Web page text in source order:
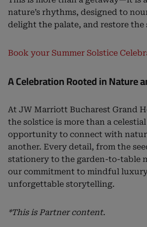
nature’s rhythms, designed to
delight the palate, and restore the
Book your Summer Solstice
A Celebration Rooted in Nature
At JW Marriott Bucharest Grand
the solstice is more than a
opportunity to connect with
another. Every detail, from the
stationery to the garden-to-table
our commitment to mindful
unforgettable storytelling.
*This is Partner content.